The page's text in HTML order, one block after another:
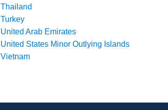
Thailand
Turkey
United Arab Emirates
United States Minor Outlying Islands
Vietnam